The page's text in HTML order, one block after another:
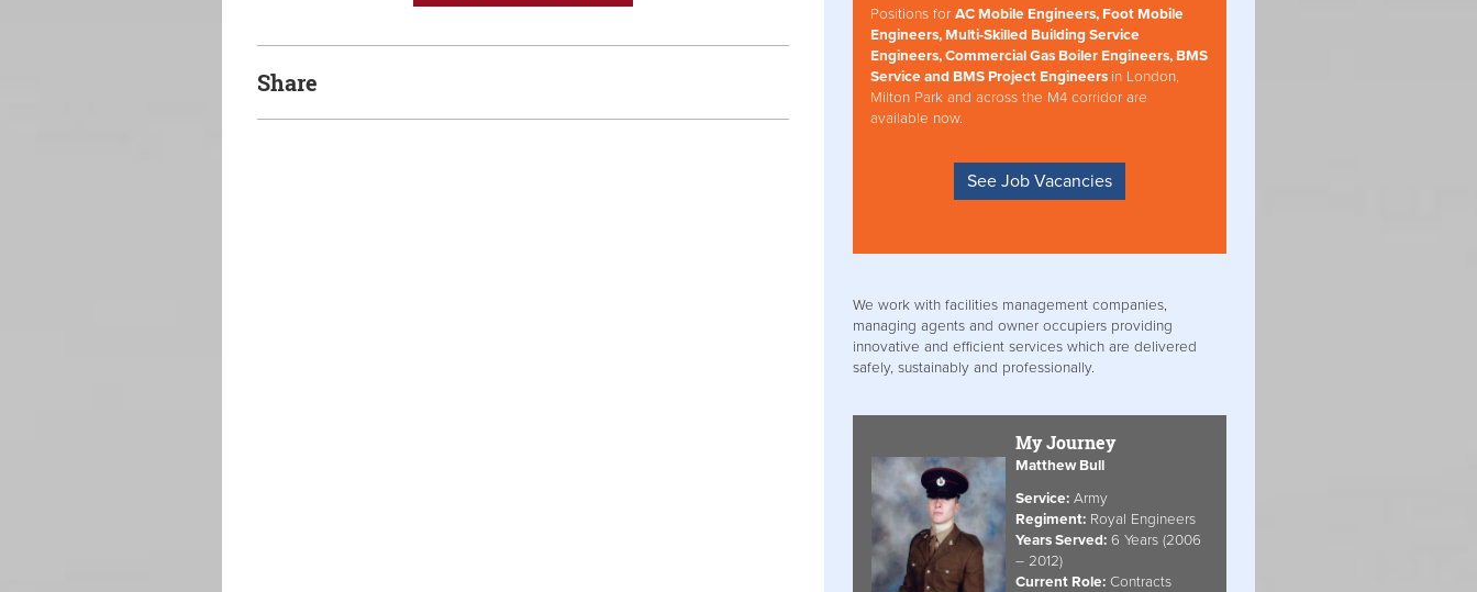
Share
Positions forAC Mobile Engineers, Foot Mobile
Engineers, Multi-Skilled Building Service
Engineers, Commercial Gas Boiler Engineers, BMS
Service and BMS Project Engineers in London,
Milton Park and across the M4 corridor are
available now.
See Job Vacancies
We work with facilities management companies,
managing agents and owner occupiers providing
innovative and efficient services which are delivered
safely, sustainably and professionally.
My Journey
Matthew Bull
Service:Army
Regiment:Royal Engineers
Years Served:6 Years (2006
– 2012)
Current Role:Contracts